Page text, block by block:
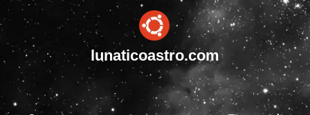
lunaticoastro.com